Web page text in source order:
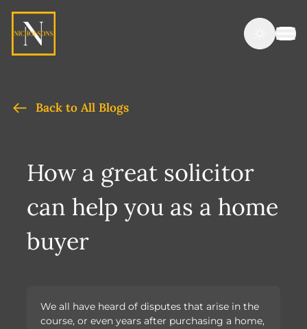
Back to All Blogs
How a great solicitor
can help you as a home
buyer
We all have heard of disputes that arise in the
course, or even years after purchasing a home,